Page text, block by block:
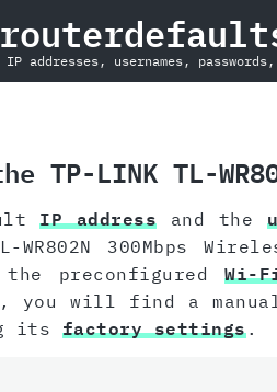
IP addresses, usernames,
LINK TL-
IP address and the
300Mbps
preconfigured Wi-
you will find a
its factory settings.